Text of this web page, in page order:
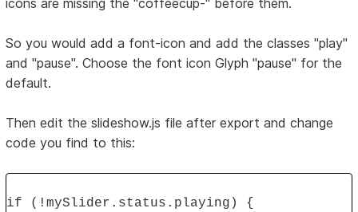
icons are missing the "coffeecup-" before them.
So you would add a font-icon and add the classes "play"
and "pause". Choose the font icon Glyph "pause" for the
default.
Then edit the slideshow.js file after export and change
code you find to this:
if (!mySlider.status.playing) {